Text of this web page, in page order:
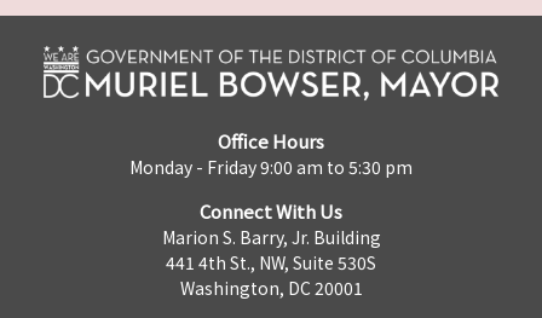
Office Hours
Monday - Friday 9:00 am to 5:30 pm
Connect With Us
Marion S. Barry, Jr. Building
441 4th St., NW, Suite 530S
Washington, DC 20001